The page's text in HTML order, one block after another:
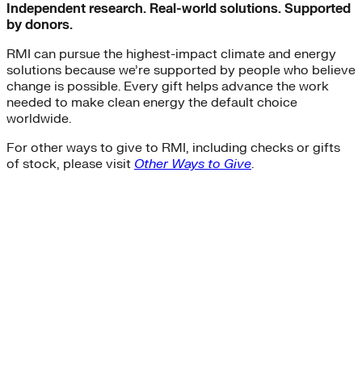
Independent research. Real-world solutions. Supported
by donors.
RMI can pursue the highest-impact climate and energy
solutions because we’re supported by people who believe
change is possible. Every gift helps advance the work
needed to make clean energy the default choice
worldwide.
For other ways to give to RMI, including checks or gifts
of stock, please visit Other Ways to Give.